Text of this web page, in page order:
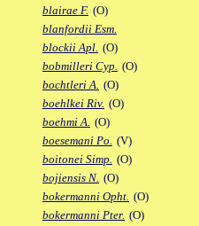
blairae F. (O)
blanfordii Esm.
blockii Apl. (O)
bobmilleri Cyp. (O)
bochtleri A. (O)
boehlkei Riv. (O)
boehmi A. (O)
boesemani Po. (V)
boitonei Simp. (O)
bojiensis N. (O)
bokermanni Opht. (O)
bokermanni Pter. (O)